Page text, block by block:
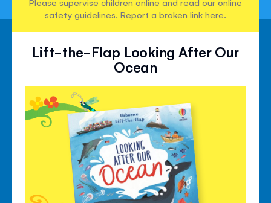
safety guidelines. Report a broken linkhere.
Lift-the-Flap Looking After Our
Ocean